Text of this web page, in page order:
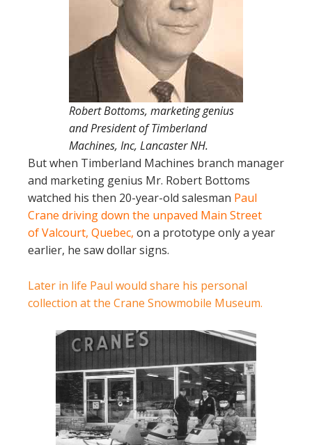
Robert Bottoms, marketing genius
and President of Timberland
Machines, Inc, Lancaster NH.
But when Timberland Machines branch manager
and marketing genius Mr. Robert Bottoms
watched his then 20-year-old salesman Paul
Crane driving down the unpaved Main Street
of Valcourt, Quebec, on a prototype only a year
earlier, he saw dollar signs.
Later in life Paul would share his personal
collection at the Crane Snowmobile Museum.